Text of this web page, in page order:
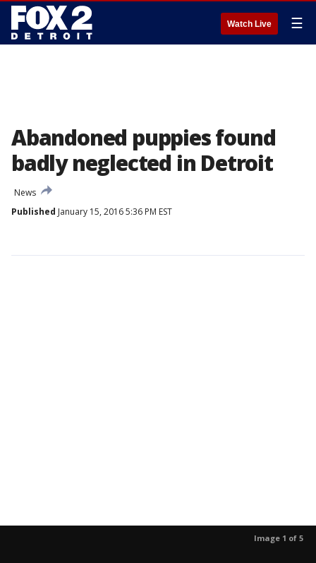
Watch Live ☰
Abandoned puppies found
badly neglected in Detroit
News
Published January 15, 2016 5:36 PM EST
Image 1 of 5